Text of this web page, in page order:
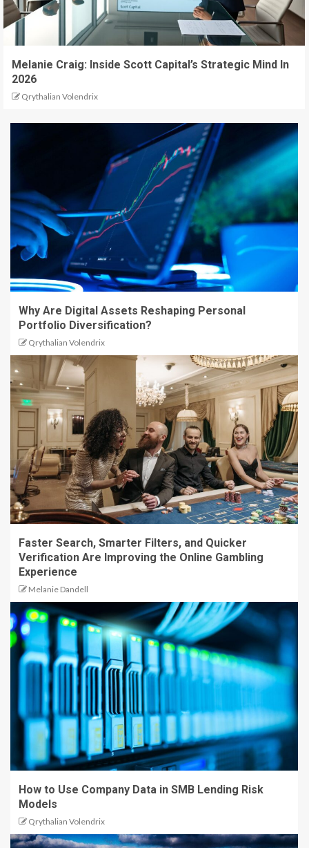
Melanie Craig: Inside Scott Capital’s Strategic Mind In
2026
Qrythalian Volendrix
Why Are Digital Assets Reshaping Personal
Portfolio Diversification?
Qrythalian Volendrix
Faster Search, Smarter Filters, and Quicker
Verification Are Improving the Online Gambling
Experience
Melanie Dandell
How to Use Company Data in SMB Lending Risk
Models
Qrythalian Volendrix